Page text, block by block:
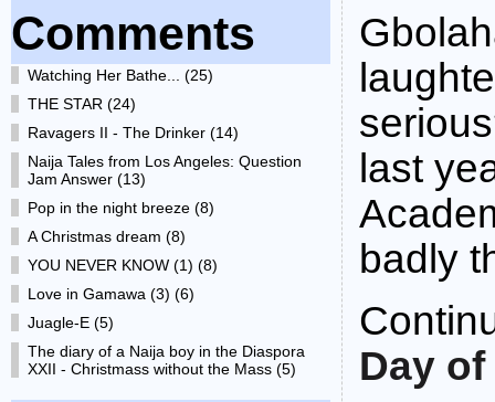
Comments
Watching Her Bathe... (25)
THE STAR (24)
Ravagers II - The Drinker (14)
Naija Tales from Los Angeles: Question
Jam Answer (13)
Pop in the night breeze (8)
A Christmas dream (8)
YOU NEVER KNOW (1) (8)
Love in Gamawa (3) (6)
Juagle-E (5)
The diary of a Naija boy in the Diaspora
XXII - Christmass without the Mass (5)
last
badly
Day